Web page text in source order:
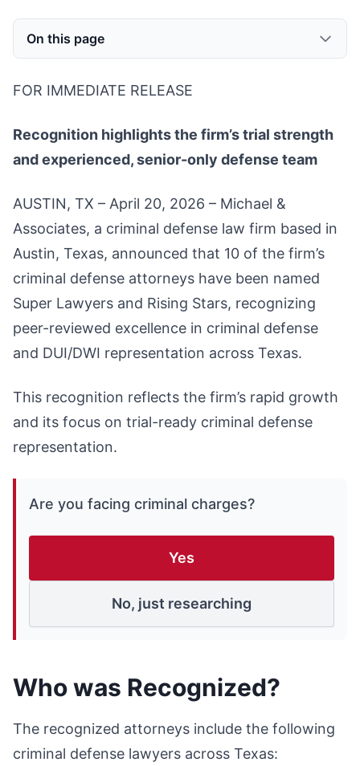
On this page
FOR IMMEDIATE RELEASE
Recognition highlights the firm’s trial strength
and experienced, senior-only defense team
AUSTIN, TX – April 20, 2026 – Michael &
Associates, a criminal defense law firm based in
Austin, Texas, announced that 10 of the firm’s
criminal defense attorneys have been named
Super Lawyers and Rising Stars, recognizing
peer-reviewed excellence in criminal defense
and DUI/DWI representation across Texas.
This recognition reflects the firm’s rapid growth
and its focus on trial-ready criminal defense
representation.
Are you facing criminal charges?
Yes
No, just researching
Who was Recognized?
The recognized attorneys include the following
criminal defense lawyers across Texas: